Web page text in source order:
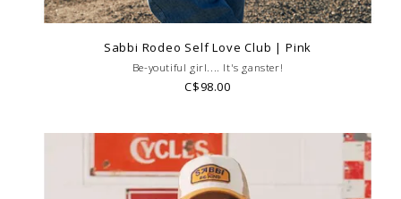
Sabbi Rodeo Self Love Club | Pink
Be-youtiful girl.... It's ganster!
C$98.00